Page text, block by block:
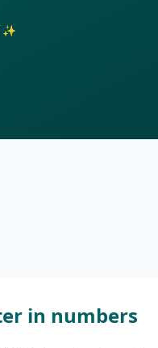
✨
in numbers